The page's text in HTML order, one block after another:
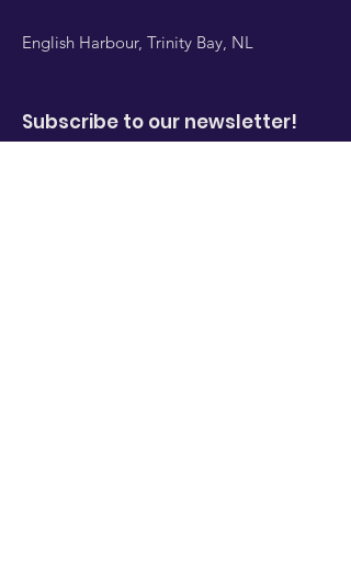
English Harbour, Trinity Bay, NL
Subscribe to our newsletter!